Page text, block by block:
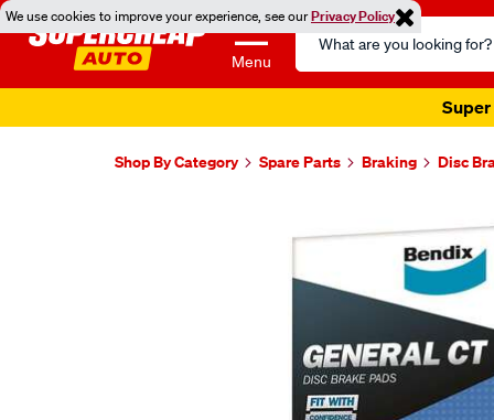
We use cookies to improve your experience, see ourPrivacy Policy
Menu
Search
Catalog
Super
Shop By Category Spare Parts Braking Disc